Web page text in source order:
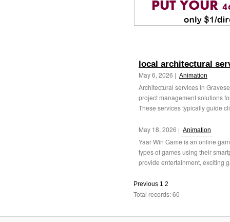
local architectural
May 6, 2026 | Animation
Architectural services in
project management solutions
These services typically guide
May 18, 2026 | Animation
Yaar Win Game is an online
types of games using their
provide entertainment, exciting
Previous 1 2
Total records: 60